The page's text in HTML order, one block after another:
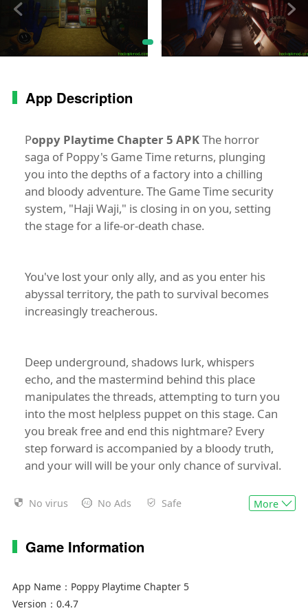
App Description
Poppy Playtime Chapter 5 APKThe horror
saga of Poppy's Game Time returns, plunging
you into the depths of a factory into a chilling
and bloody adventure. The Game Time security
system, "Haji Waji," is closing in on you, setting
the stage for a life-or-death chase.
You've lost your only ally, and as you enter his
abyssal territory, the path to survival becomes
increasingly treacherous.
Deep underground, shadows lurk, whispers
echo, and the mastermind behind this place
manipulates the threads, attempting to turn you
into the most helpless puppet on this stage. Can
you break free and end this nightmare? Every
step forward is accompanied by a bloody truth,
and your will will be your only chance of survival.
No virus No Ads Safe More
Game Information
App Name： Poppy Playtime Chapter 5
Version： 0.4.7